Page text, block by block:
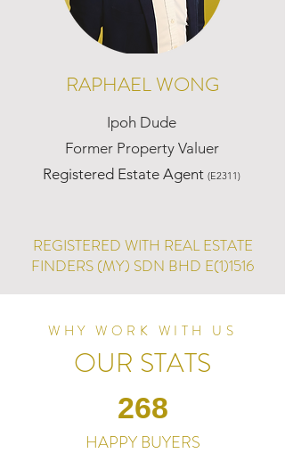
RAPHAEL WONG
Ipoh Dude
Former Property Valuer
Registered Estate Agent (E2311)
REGISTERED WITH REAL ESTATE
FINDERS (MY) SDN BHD E(1)1516
WHY WORK WITH US
OUR STATS
268
HAPPY BUYERS